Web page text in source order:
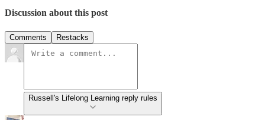
Discussion about this post
Comments Restacks
Russell's Lifelong Learning reply rules